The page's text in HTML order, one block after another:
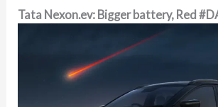
Tata Nexon.ev: Bigger battery, Red